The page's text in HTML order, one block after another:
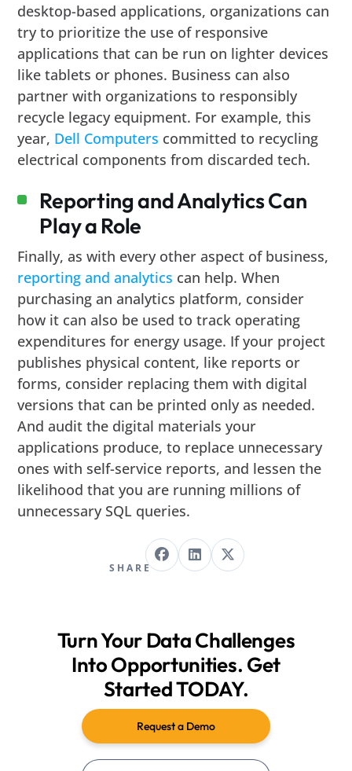
desktop-based applications, organizations can
try to prioritize the use of responsive
applications that can be run on lighter devices
like tablets or phones. Business can also
partner with organizations to responsibly
recycle legacy equipment. For example, this
year, Dell Computers committed to recycling
electrical components from discarded tech.
Reporting and Analytics Can
Play a Role
Finally, as with every other aspect of business,
reporting and analytics can help. When
purchasing an analytics platform, consider
how it can also be used to track operating
expenditures for energy usage. If your project
publishes physical content, like reports or
forms, consider replacing them with digital
versions that can be printed only as needed.
And audit the digital materials your
applications produce, to replace unnecessary
ones with self-service reports, and lessen the
likelihood that you are running millions of
unnecessary SQL queries.
SHARE
Turn Your Data Challenges
Into Opportunities. Get
Started TODAY.
Request a Demo